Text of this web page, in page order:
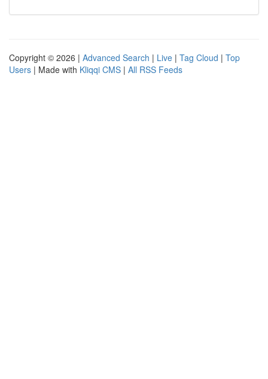
Copyright © 2026 | Advanced Search | Live | Tag Cloud | Top
Users | Made with Kliqqi CMS | All RSS Feeds